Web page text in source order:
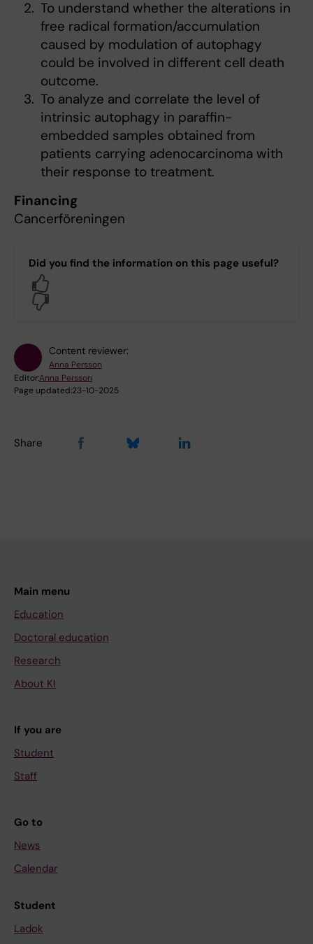
To understand whether the alterations in
free radical formation/accumulation
caused by modulation of autophagy
could be involved in different cell death
outcome.
To analyze and correlate the level of
intrinsic autophagy in paraffin-
embedded samples obtained from
patients carrying adenocarcinoma with
their response to treatment.
Financing
Cancerföreningen
Did you find the information on this page useful?
Content reviewer:
Anna Persson
Editor:Anna Persson
Page updated:23-10-2025
Share
Main menu
Education
Doctoral education
Research
About KI
If you are
Student
Staff
Go to
News
Calendar
Student
Ladok